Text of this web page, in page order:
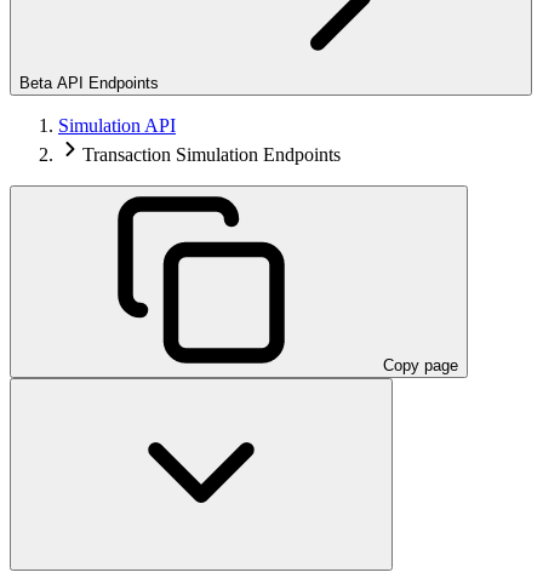
Beta API Endpoints
Simulation API
Transaction Simulation Endpoints
Copy page